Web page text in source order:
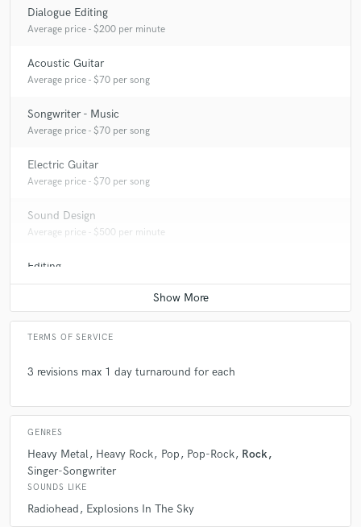
Dialogue Editing
Average price - $200 per minute
Acoustic Guitar
Average price - $70 per song
Songwriter - Music
Average price - $70 per song
Electric Guitar
Average price - $70 per song
Sound Design
Average price - $500 per minute
Editing
Average price - $40 per track
TERMS OF SERVICE
3 revisions max 1 day turnaround for each
GENRES
Heavy Metal Heavy Rock Pop Pop-Rock
Rock
Singer-Songwriter
SOUNDS LIKE
Radiohead Explosions In The Sky